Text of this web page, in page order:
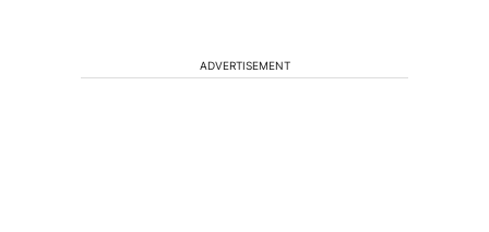
ADVERTISEMENT